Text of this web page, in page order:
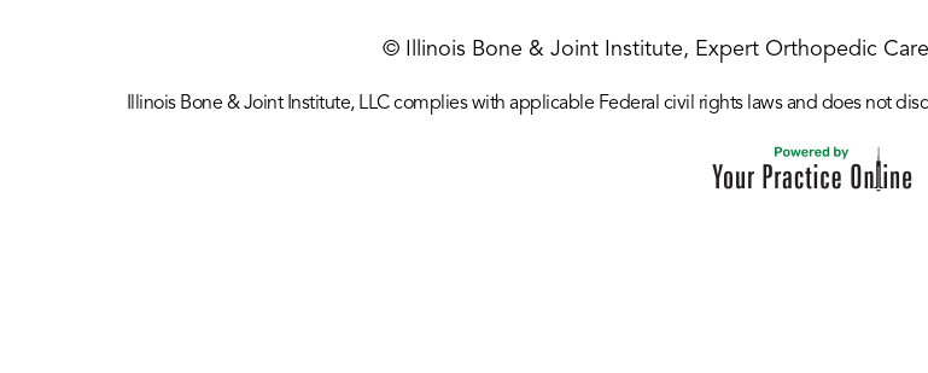
© Illinois Bone & Joint Institute, Expert Orthopedic
Illinois Bone & Joint Institute, LLC complies with applicable Federal civil rights laws and does not